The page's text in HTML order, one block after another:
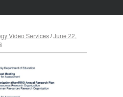
Video Services/June 22,